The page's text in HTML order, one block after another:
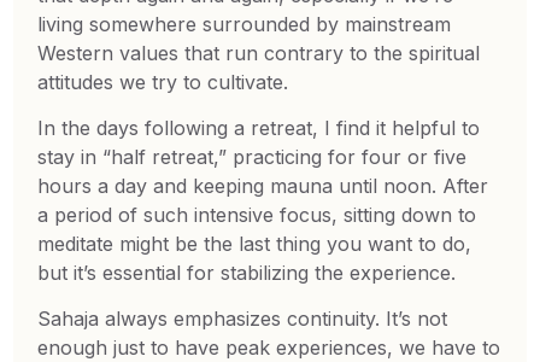
living somewhere surrounded by mainstream
Western values that run contrary to the spiritual
attitudes we try to cultivate.
In the days following a retreat, I find it helpful to
stay in “half retreat,” practicing for four or five
hours a day and keeping mauna until noon. After
a period of such intensive focus, sitting down to
meditate might be the last thing you want to do,
but it’s essential for stabilizing the experience.
Sahaja always emphasizes continuity. It’s not
enough just to have peak experiences, we have to